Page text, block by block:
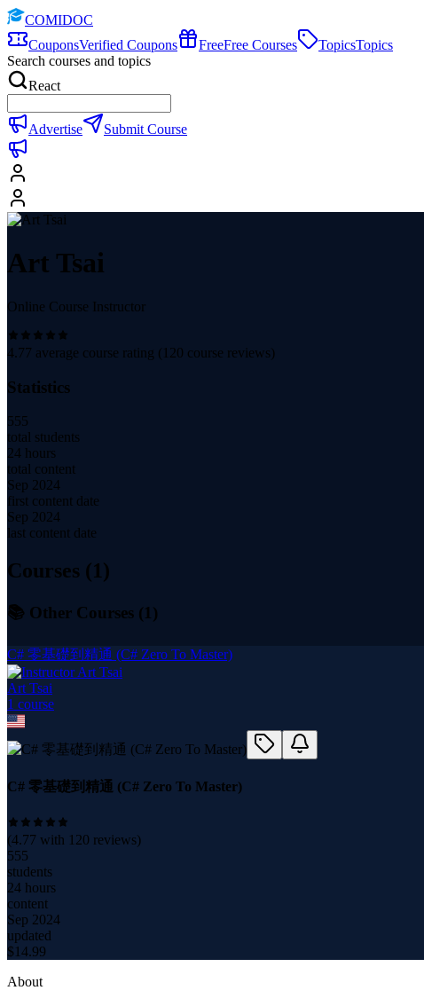
COMIDOC
CouponsVerified Coupons FreeFree Courses TopicsTopics
Search courses and topics
React
Advertise Submit Course
Art Tsai
Online Course Instructor
4.77 average course rating ( 120 course reviews)
Statistics
555
total students
24 hours
total content
Sep 2024
first content date
Sep 2024
last content date
Courses (1)
📚 Other Courses (1 )
C# 零基礎到精通 (C# Zero To Master)
Art Tsai
1 course
C# 零基礎到精通 (C# Zero To Master)
(4.77 with 120 reviews)
555
students
24 hours
content
Sep 2024
updated
$14.99
About